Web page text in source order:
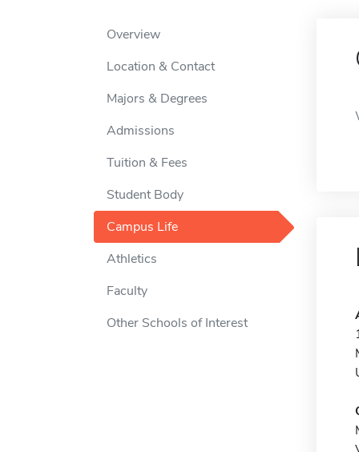
Overview
Location & Contact
Majors & Degrees
Admissions
Tuition & Fees
Student Body
Campus Life
Athletics
Faculty
Other Schools of Interest